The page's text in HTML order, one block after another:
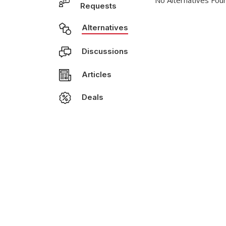
Requests
Alternatives
Discussions
Articles
Deals